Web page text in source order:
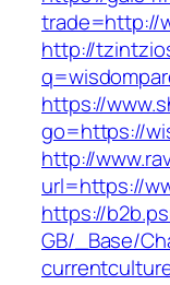
trade=http://
http://
https://
go=https://
http://
url=https://
https://
GB/_Base/